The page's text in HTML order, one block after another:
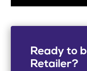
Ready to
Retailer?